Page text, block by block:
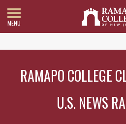
MENU
RAMAPO COLLEGE
U.S. NEWS